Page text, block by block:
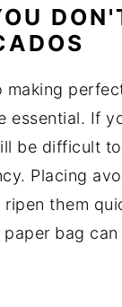
making
essential. If
be difficult
Placing
them
bag